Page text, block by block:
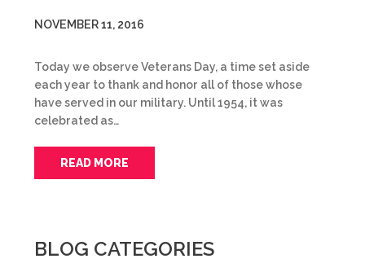
NOVEMBER 11, 2016
Today we observe Veterans Day, a time set aside
each year to thank and honor all of those whose
have served in our military. Until 1954, it was
celebrated as…
READ MORE
BLOG CATEGORIES